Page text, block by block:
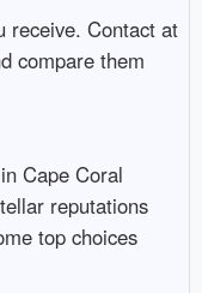
receive. Contact at
compare them
Cape Coral
reputations
top choices